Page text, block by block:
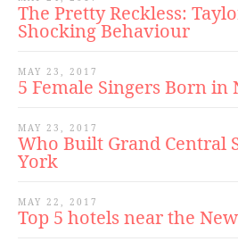
The Pretty Reckless:
Shocking Behaviour
MAY 23, 2017
5 Female Singers Born
MAY 23, 2017
Who Built Grand Central
York
MAY 22, 2017
Top 5 hotels near the